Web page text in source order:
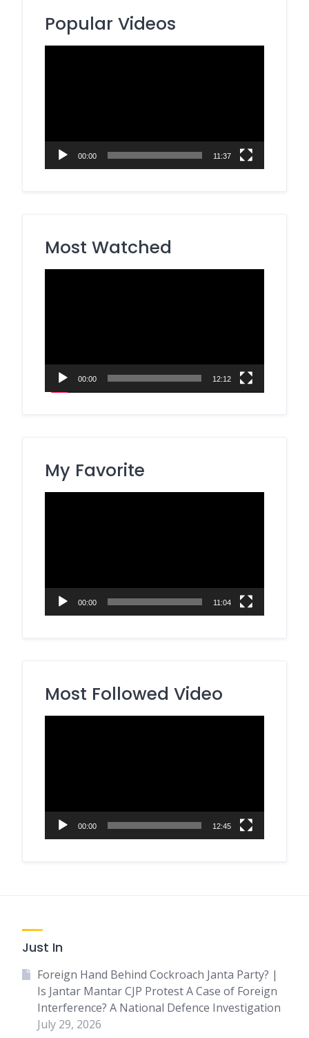
Popular Videos
00:00 11:37
Most Watched
00:00 12:12
My Favorite
00:00 11:04
Most Followed Video
00:00 12:45
Just In
Foreign Hand Behind Cockroach Janta Party? |
Is Jantar Mantar CJP Protest A Case of Foreign
Interference? A National Defence Investigation
July 29, 2026